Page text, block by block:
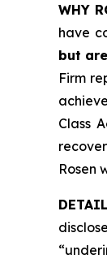
WHY
have
but
Firm
Class
Rosen